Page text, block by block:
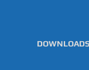
DOWNLOADS